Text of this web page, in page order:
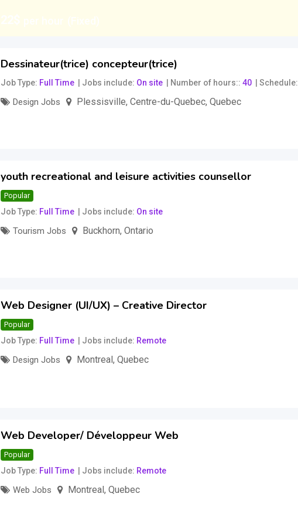
Dessinateur(trice) concepteur(trice)
Job Type Full Time Jobs include On site Number of hours: 40 Schedule:
Design Jobs Plessisville, Centre-du-Quebec, Quebec
youth recreational and leisure activities counsellor
Popular
Job Type Full Time Jobs include On site
Tourism Jobs Buckhorn, Ontario
Web Designer (UI/UX) – Creative Director
Popular
Job Type Full Time Jobs include Remote
Design Jobs Montreal , Quebec
Web Developer/ Développeur Web
Popular
Job Type Full Time Jobs include Remote
Web Jobs Montreal , Quebec